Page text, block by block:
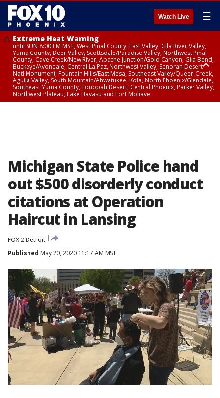
Watch Live ☰
Extreme Heat Warning
until SUN 8:00 PM MST, West Pinal County, East Valley, Gila River Valley,
Yuma County, Deer Valley, Scottsdale/Paradise Valley, Northwest Pinal
County, Cave Creek/New River, Apache Junction/Gold Canyon, Gila Bend,
Buckeye/Avondale, Central La Paz, Northwest Valley, Sonoran Desert
Natl Monument, Fountain Hills/East Mesa, Southeast Valley/Queen Creek,
Aguila Valley, South Mountain/Ahwatukee, Kofa, North Phoenix/Glendale,
Southeast Yuma County, Tonopah Desert, Central Phoenix, Parker Valley,
Northwest Plateau, Lake Havasu and Fort Mohave
Michigan State Police hand
out $500 disorderly conduct
citations at Operation
Haircut in Lansing
FOX 2 Detroit
Published May 20, 2020 11:17 AM MST